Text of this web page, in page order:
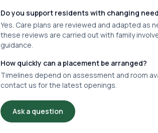
Do you support residents with changing
Yes. Care plans are reviewed and adapted as
these reviews are carried out with family
guidance.
How quickly can a placement be arranged?
Timelines depend on assessment and room
contact us for the latest openings.
Ask a question